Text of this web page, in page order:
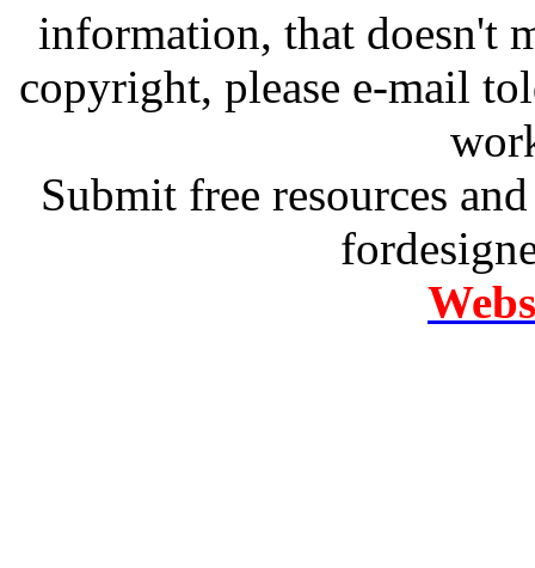
information, that doesn't
copyright, please e-mail
Submit free resources